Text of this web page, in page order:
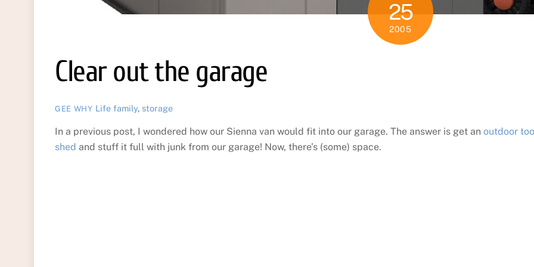
25
2005
Clear out the garage
GEE WHY Life family, storage
In a previous post, I wondered how our Sienna van would fit into our garage. The answer is get an outdoor
shed and stuff it full with junk from our garage! Now, there’s (some) space.